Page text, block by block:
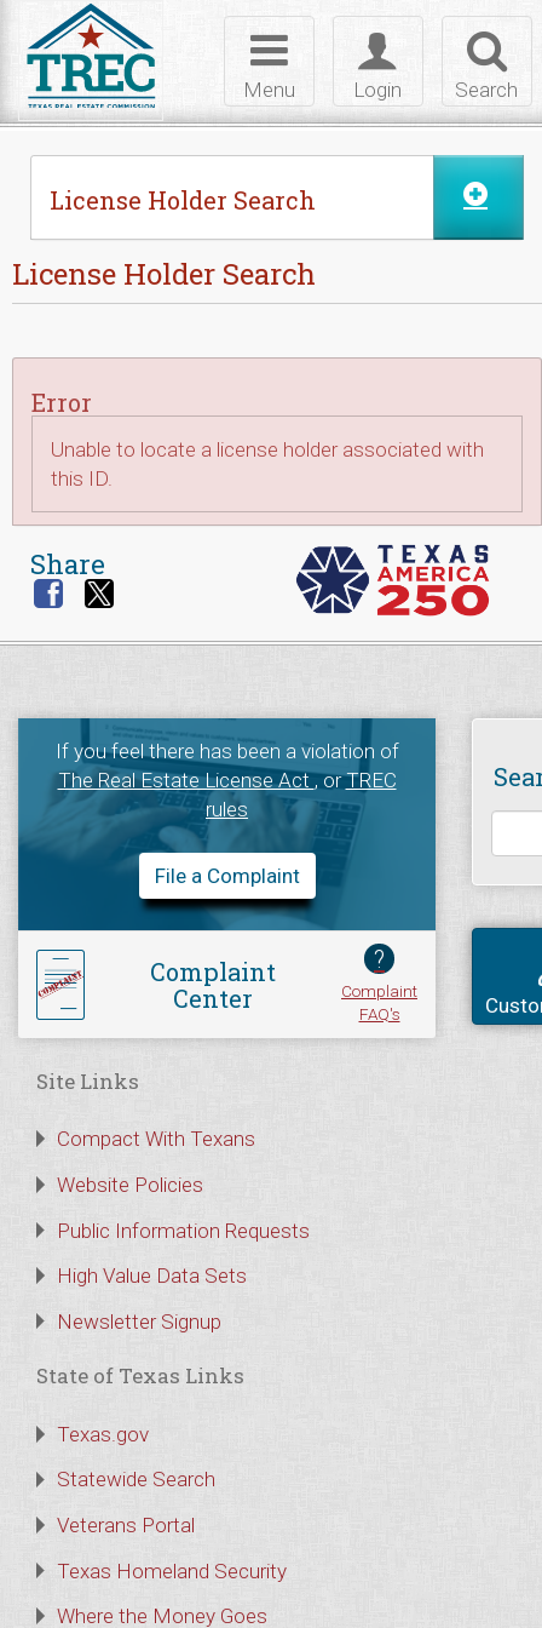
Search
Toggle
login
Login
Toggle
navigation
Menu
License Holder Search
License Holder Search
Error
Unable to locate a license holder associated with
this ID.
Share
If you feel there has been a violation of
The Real Estate License Act, orTREC
rules
File a Complaint
Complaint
Center
?
Complaint
FAQ's
Site Links
Compact With Texans
Website Policies
Public Information Requests
High Value Data Sets
Newsletter Signup
State of Texas Links
Texas.gov
Statewide Search
Veterans Portal
Texas Homeland Security
Where the Money Goes